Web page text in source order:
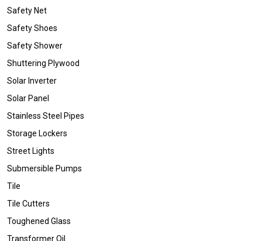
Safety Net
Safety Shoes
Safety Shower
Shuttering Plywood
Solar Inverter
Solar Panel
Stainless Steel Pipes
Storage Lockers
Street Lights
Submersible Pumps
Tile
Tile Cutters
Toughened Glass
Transformer Oil